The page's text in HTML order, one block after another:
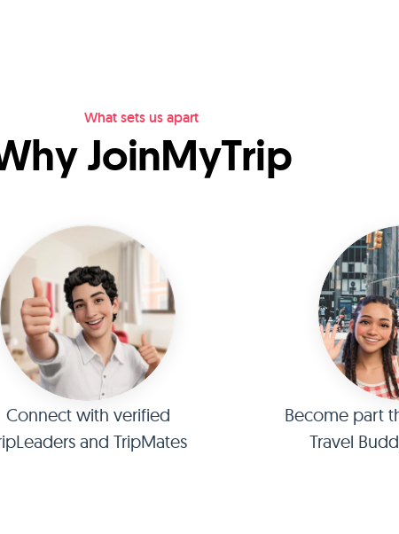
What sets us apart
JoinMyTrip
Connect with verified
and TripMates
Become part
Travel